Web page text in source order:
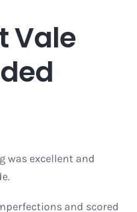
Vale
was excellent and
and scored